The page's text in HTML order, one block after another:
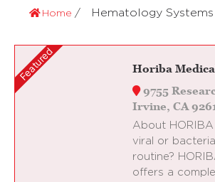
Home Hematology Systems
Horiba
9755
Irvine, CA
About
viral or
routine?
offers a